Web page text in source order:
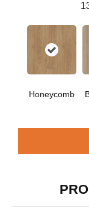
Honeycomb